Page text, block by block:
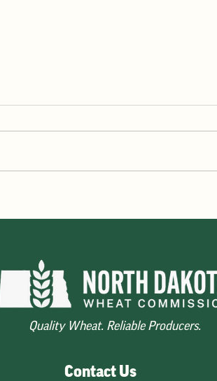
Quality Wheat. Reliable Producers.
Contact Us